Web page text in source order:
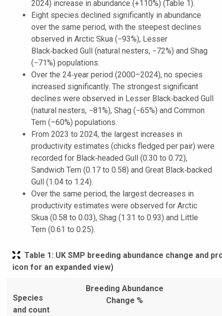
2024) increase in abundance (+110%) (Table 1).
Eight species declined significantly in abundance
over the same period, with the steepest declines
observed in Arctic Skua (−93%), Lesser
Black‑backed Gull (natural nesters, −72%) and Shag
(−71%) populations.
Over the 24‑year period (2000–2024), no species
increased significantly. The strongest significant
declines were observed in Lesser Black‑backed Gull
(natural nesters, −81%), Shag (−65%) and Common
Tern (–60%) populations.
From 2023 to 2024, the largest increases in
productivity estimates (chicks fledged per pair) were
recorded for Black‑headed Gull (0.30 to 0.72),
Sandwich Tern (0.17 to 0.58) and Great Black‑backed
Gull (1.04 to 1.24).
Over the same period, the largest decreases in
productivity estimates were observed for Arctic
Skua (0.58 to 0.03), Shag (1.31 to 0.93) and Little
Tern (0.61 to 0.25).
Table 1: UK SMP breeding abundance change and
icon for an expanded view)
Species
and count
Breeding Abundance
Change %